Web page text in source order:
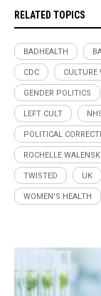
RELATED TOPICS
BADHEALTH
CDC CULTURE
GENDER POLITICS
LEFT CULT
POLITICAL
ROCHELLE
TWISTED UK
WOMEN'S HEALTH